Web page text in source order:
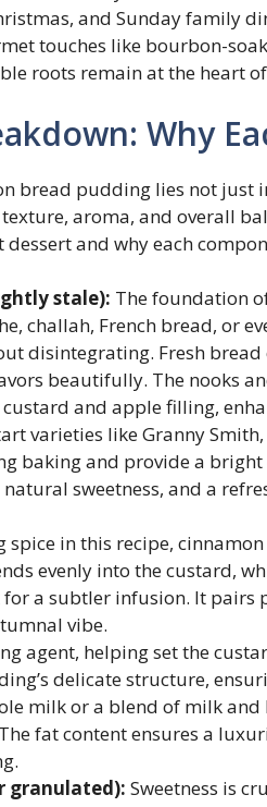
and Sunday family
touches like bourbon-
roots remain at the heart
Why
bread pudding lies not just
aroma, and overall
and why each
stale): The foundation
challah, French bread, or
disintegrating. Fresh bread
beautifully. The nooks
and apple filling,
varieties like Granny
baking and provide a bright
sweetness, and a
spice in this recipe,
evenly into the custard,
a subtler infusion. It pairs
vibe.
agent, helping set the
delicate structure,
milk or a blend of milk and
fat content ensures a
granulated): Sweetness is